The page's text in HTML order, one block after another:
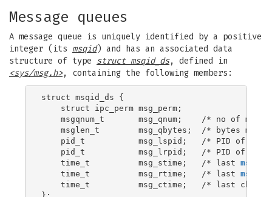
Message queues
A message queue is uniquely identified by a positive
integer (its msqid) and has an associated data
structure of type struct msqid_ds, defined in
<sys/msg.h>, containing the following members:
struct msqid_ds {
    struct ipc_perm msg_perm;
msgqnum_t       msg_qnum;    /* no of
msglen_t        msg_qbytes;  /* bytes max
pid_t           msg_lspid;   /* PID of
pid_t           msg_lrpid;   /* PID of
    time_t          msg_stime;   /* last
msgsnd
    time_t          msg_rtime;   /* last
msgrcv
time_t          msg_ctime;   /* last change